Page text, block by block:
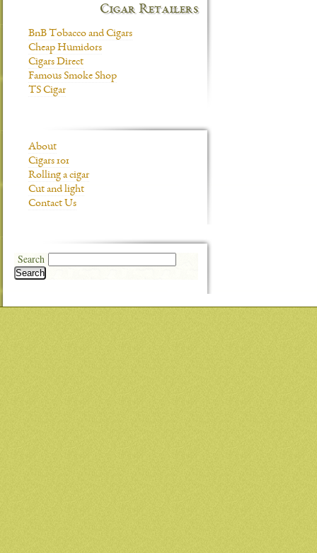
Cigar Retailers
BnB Tobacco and Cigars
Cheap Humidors
Cigars Direct
Famous Smoke Shop
TS Cigar
About
Cigars 101
Rolling a cigar
Cut and light
Contact Us
Search
Search